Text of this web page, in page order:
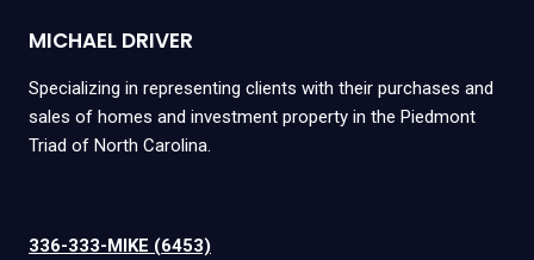
MICHAEL DRIVER
Specializing in representing clients with their purchases and
sales of homes and investment property in the Piedmont
Triad of North Carolina.
336-333-MIKE (6453)